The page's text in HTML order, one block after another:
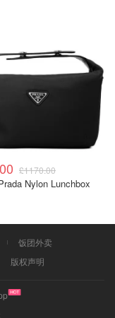
£1170.00
Nylon Lunchbox
饭团外卖
版权声明